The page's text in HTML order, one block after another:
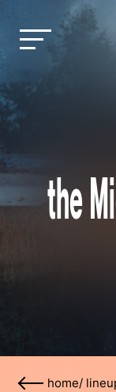
the
home/